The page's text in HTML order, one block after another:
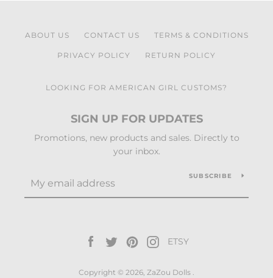
ABOUT US CONTACT US TERMS & CONDITIONS
PRIVACY POLICY RETURN POLICY
LOOKING FOR AMERICAN GIRL CUSTOMS?
SIGN UP FOR UPDATES
Promotions, new products and sales. Directly to
your inbox.
SUBSCRIBE
Facebook
TwitterPinterest
Instagram
ETSYVimeo
Copyright © 2026, ZaZou Dolls .